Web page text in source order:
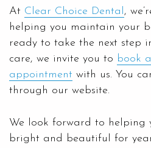
At Clear Choice Dental ,
helping you maintain your
ready to take the next step
care, we invite you to book
appointment with us. You
through our website.
We look forward to helping
bright and beautiful for